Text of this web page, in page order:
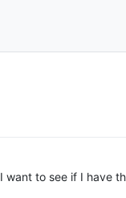
want to see if I have